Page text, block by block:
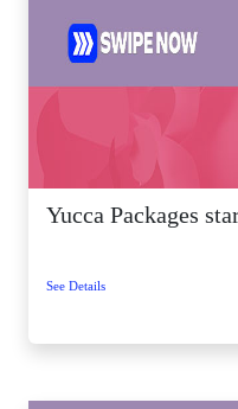
Yucca Packages
See Details